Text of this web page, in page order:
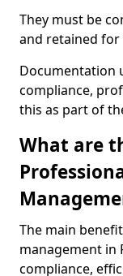
They must be
and retained for
Documentation
compliance,
this as part of
What are
The main
management in
compliance,